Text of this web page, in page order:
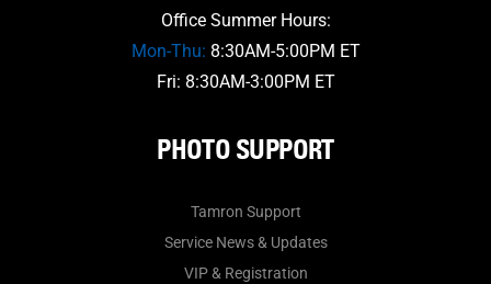
Office Summer Hours:
Mon-Thu: 8:30AM-5:00PM ET
Fri: 8:30AM-3:00PM ET
PHOTO SUPPORT
Tamron Support
Service News & Updates
VIP & Registration